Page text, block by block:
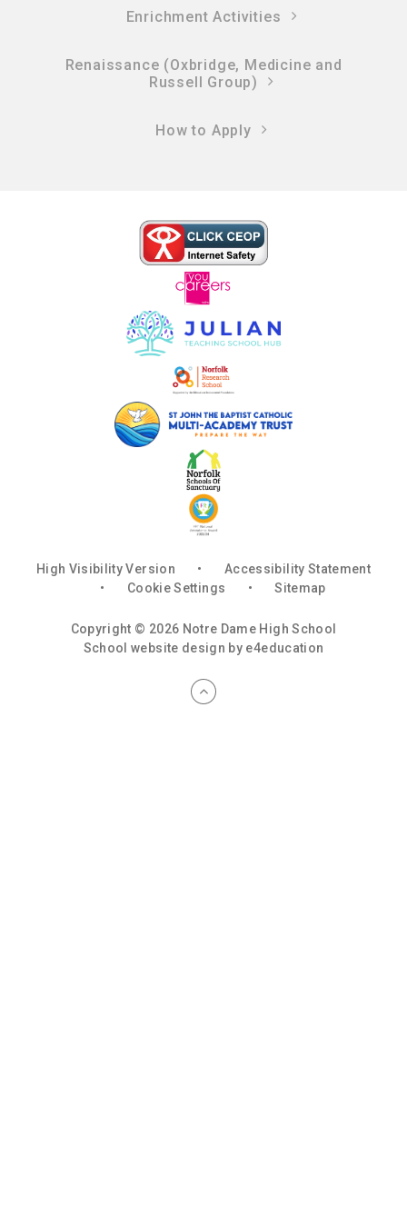
Enrichment Activities
Renaissance (Oxbridge, Medicine and
Russell Group)
How to Apply
High Visibility Version •
Accessibility Statement
•
Cookie Settings • Sitemap
Copyright © 2026 Notre Dame High School
School website design by e4education